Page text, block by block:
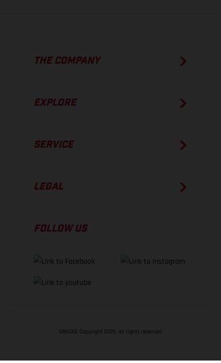
THE COMPANY
EXPLORE
SERVICE
LEGAL
FOLLOW US
GASGAS Copyright 2026, all rights reserved